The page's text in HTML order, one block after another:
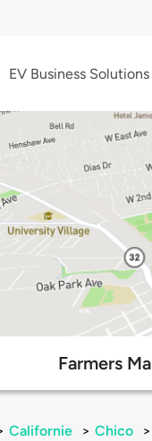
EV Business Solutions
Farmers
Californie > Chico >